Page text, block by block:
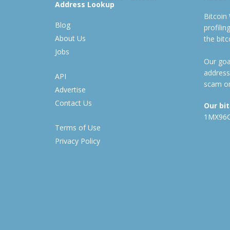
Address Lookup
Blog
About Us
Jobs
API
Advertise
Contact Us
Terms of Use
Privacy Policy
Bitcoin
the
Our
scam
Our